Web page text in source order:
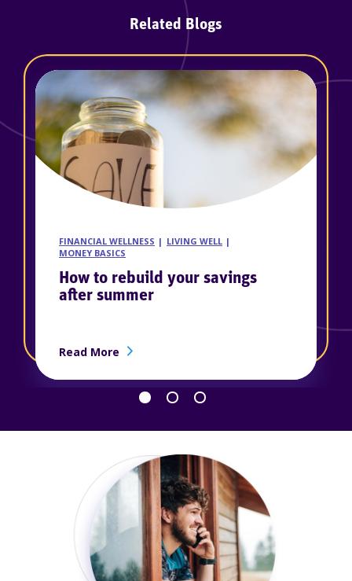
Related Blogs
FINANCIAL WELLNESS
LIVING WELL
MONEY BASICS
How to rebuild your savings
after summer
Read More about How to rebuild your savings after